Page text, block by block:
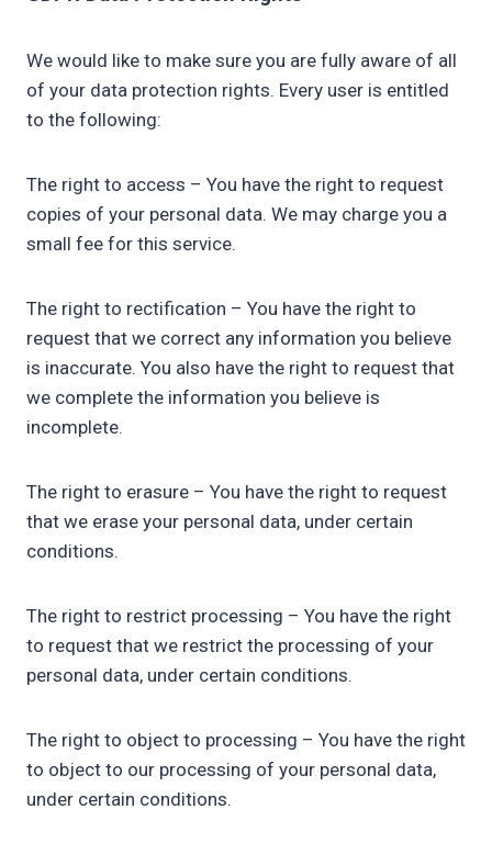
We would like to make sure you are fully aware of all
of your data protection rights. Every user is entitled
to the following:
The right to access – You have the right to request
copies of your personal data. We may charge you a
small fee for this service.
The right to rectification – You have the right to
request that we correct any information you believe
is inaccurate. You also have the right to request that
we complete the information you believe is
incomplete.
The right to erasure – You have the right to request
that we erase your personal data, under certain
conditions.
The right to restrict processing – You have the right
to request that we restrict the processing of your
personal data, under certain conditions.
The right to object to processing – You have the right
to object to our processing of your personal data,
under certain conditions.